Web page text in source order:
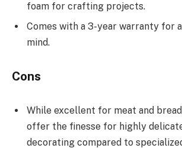
foam for crafting projects.
Comes with a 3-year warranty for
mind.
Cons
While excellent for meat and
offer the finesse for highly
decorating compared to